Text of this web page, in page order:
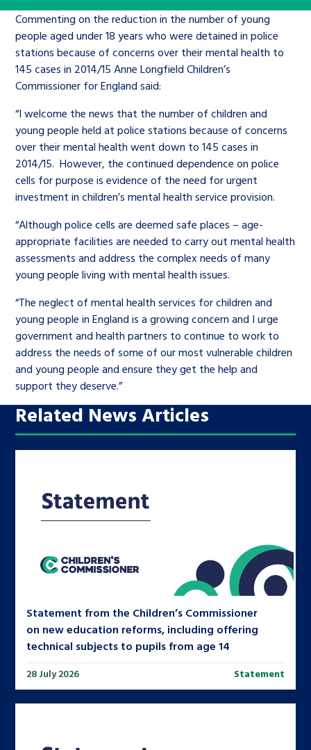
care leavers, a place to share your
stories, experiences and
achievements and find useful life
hacks
Be inspired
Learn about this service
An advice and assistance service for
children in care, children living
away from home, children with a
social worker, and care leavers
Learn about this service
Family
Health
Jobs and skills
Youth Voices Hub
The Big Future
The Children’s Plan: The Children’s
Commissioner’s School Census
The Big Ambition
The Big Ask
Ambassadors Programme
Work for us
Contact us
Corporate governance
History of the Children’s
Commissioner
General contact
Help at Hand
twitterfacebookyoutubelinkedininstagram
Search Bar
Commenting on the reduction in the number of young
people aged under 18 years who were detained in police
stations because of concerns over their mental health to
145 cases in 2014/15 Anne Longfield Children’s
Commissioner for England said:
“I welcome the news that the number of children and
young people held at police stations because of concerns
over their mental health went down to 145 cases in
2014/15. However, the continued dependence on police
cells for purpose is evidence of the need for urgent
investment in children’s mental health service provision.
“Although police cells are deemed safe places – age-
appropriate facilities are needed to carry out mental health
assessments and address the complex needs of many
young people living with mental health issues.
“The neglect of mental health services for children and
young people in England is a growing concern and I urge
government and health partners to continue to work to
address the needs of some of our most vulnerable children
and young people and ensure they get the help and
support they deserve.”
Related News Articles
Statement from the Children’s Commissioner
on new education reforms, including offering
technical subjects to pupils from age 14
28 July 2026 Statement